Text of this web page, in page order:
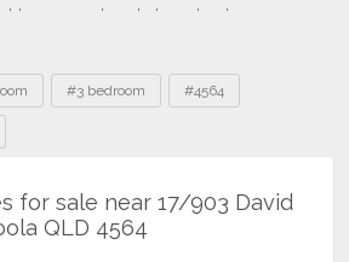
#3 bedroom #4564
for sale near 17/903 David
QLD 4564